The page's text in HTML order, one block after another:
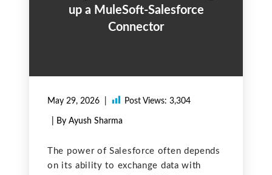
up a MuleSoft-Salesforce
Connector
May 29, 2026 Post Views: 3,304
| By Ayush Sharma
The power of Salesforce often depends
on its ability to exchange data with